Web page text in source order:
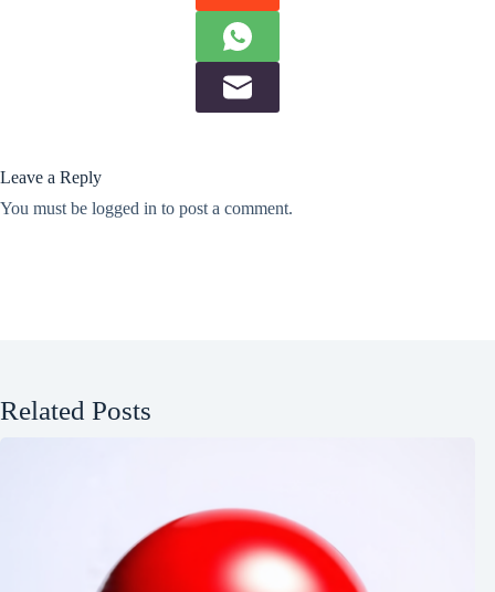
Leave a Reply
You must be logged in to post a comment.
Related Posts